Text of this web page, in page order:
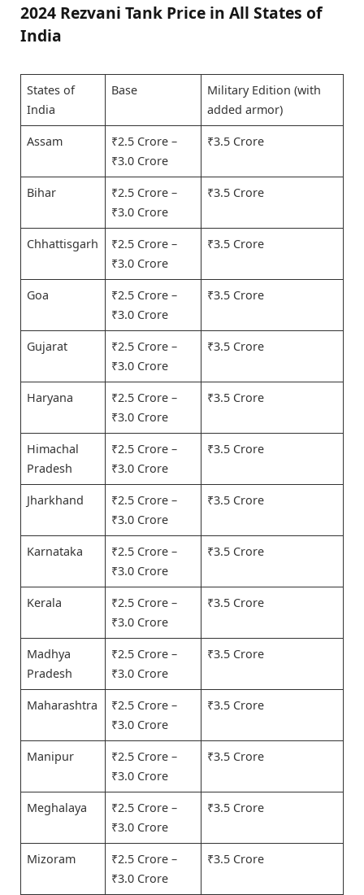
2024 Rezvani Tank Price in All States of
India
States of
India
Base
Military Edition (with
added armor)
Assam
₹2.5 Crore –
₹3.0 Crore
₹3.5 Crore
Bihar
₹2.5 Crore –
₹3.0 Crore
₹3.5 Crore
Chhattisgarh
₹2.5 Crore –
₹3.0 Crore
₹3.5 Crore
Goa
₹2.5 Crore –
₹3.0 Crore
₹3.5 Crore
Gujarat
₹2.5 Crore –
₹3.0 Crore
₹3.5 Crore
Haryana
₹2.5 Crore –
₹3.0 Crore
₹3.5 Crore
Himachal
Pradesh
₹2.5 Crore –
₹3.0 Crore
₹3.5 Crore
Jharkhand
₹2.5 Crore –
₹3.0 Crore
₹3.5 Crore
Karnataka
₹2.5 Crore –
₹3.0 Crore
₹3.5 Crore
Kerala
₹2.5 Crore –
₹3.0 Crore
₹3.5 Crore
Madhya
Pradesh
₹2.5 Crore –
₹3.0 Crore
₹3.5 Crore
Maharashtra
₹2.5 Crore –
₹3.0 Crore
₹3.5 Crore
Manipur
₹2.5 Crore –
₹3.0 Crore
₹3.5 Crore
Meghalaya
₹2.5 Crore –
₹3.0 Crore
₹3.5 Crore
Mizoram
₹2.5 Crore –
₹3.0 Crore
₹3.5 Crore